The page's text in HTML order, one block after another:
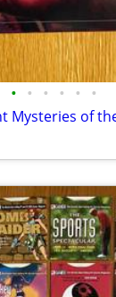
• • • • • •